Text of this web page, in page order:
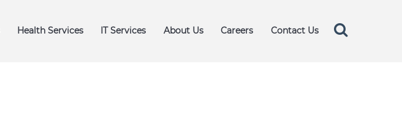
Health Services IT Services About Us Careers Contact Us